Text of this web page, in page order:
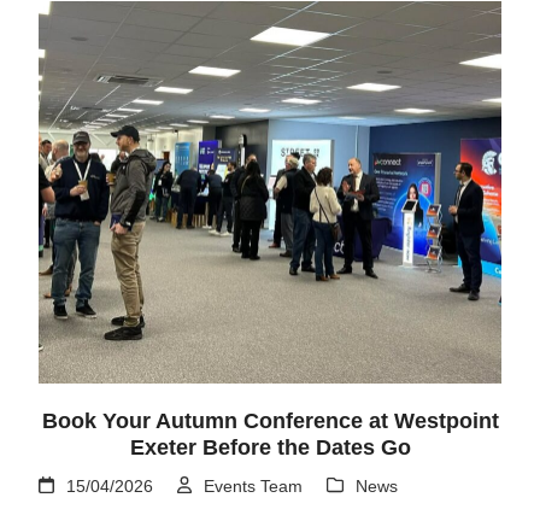
Book Your Autumn Conference at Westpoint
Exeter Before the Dates Go
15/04/2026 Events Team News